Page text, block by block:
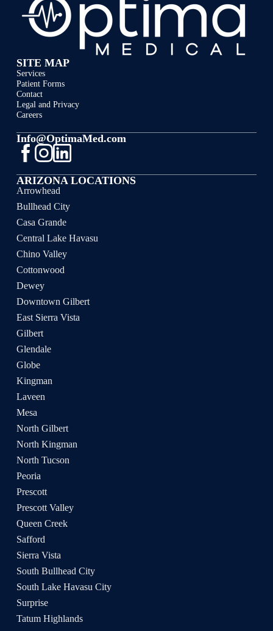
SITE MAP
Services
Patient Forms
Contact
Legal and Privacy
Careers
ARIZONA LOCATIONS
Arrowhead
Bullhead City
Casa Grande
Central Lake Havasu
Chino Valley
Cottonwood
Dewey
Downtown Gilbert
East Sierra Vista
Gilbert
Glendale
Globe
Kingman
Laveen
Mesa
North Gilbert
North Kingman
North Tucson
Peoria
Prescott
Prescott Valley
Queen Creek
Safford
Sierra Vista
South Bullhead City
South Lake Havasu City
Surprise
Tatum Highlands
Info@OptimaMed.com